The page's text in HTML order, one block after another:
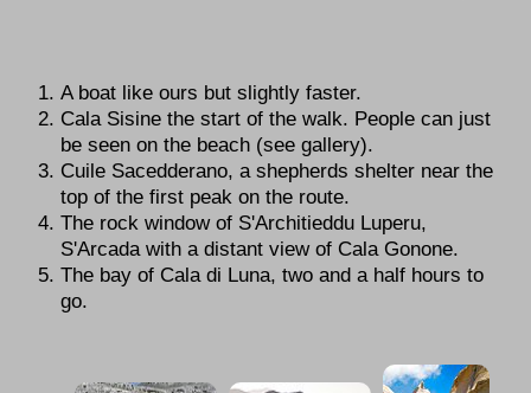
A boat like ours but slightly faster.
Cala Sisine the start of the walk. People can just
be seen on the beach (see gallery).
Cuile Sacedderano, a shepherds shelter near the
top of the first peak on the route.
The rock window of S'Architieddu Luperu,
S'Arcada with a distant view of Cala Gonone.
The bay of Cala di Luna, two and a half hours to
go.